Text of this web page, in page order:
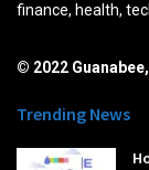
finance, health,
© 2022
Trending News